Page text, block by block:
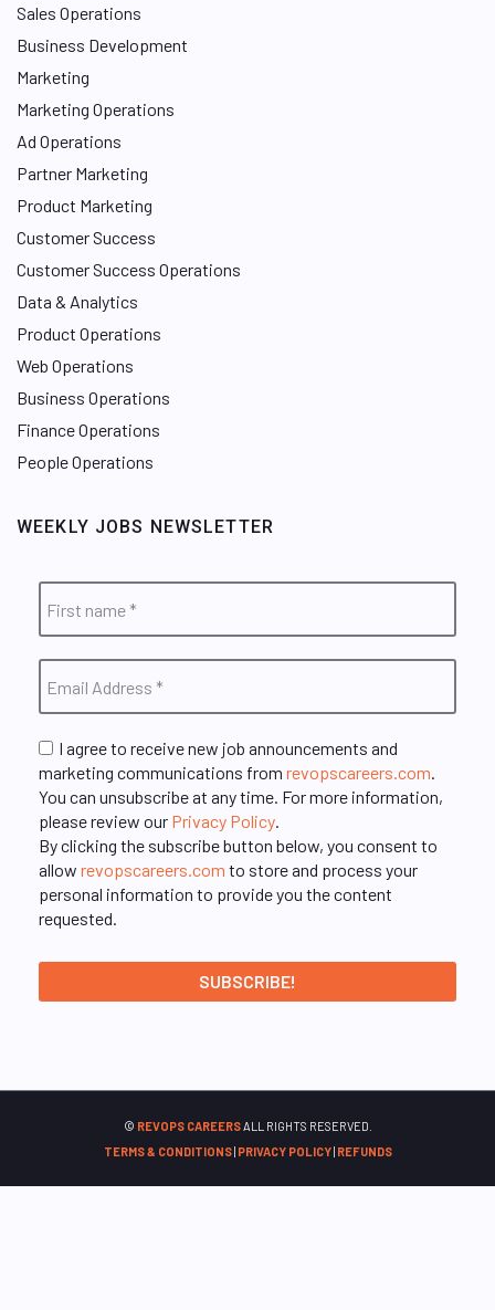
Sales Operations
Business Development
Marketing
Marketing Operations
Ad Operations
Partner Marketing
Product Marketing
Customer Success
Customer Success Operations
Data & Analytics
Product Operations
Web Operations
Business Operations
Finance Operations
People Operations
WEEKLY JOBS NEWSLETTER
I agree to receive new job announcements and
marketing communications from revopscareers.com.
You can unsubscribe at any time. For more information,
please review our Privacy Policy.
By clicking the subscribe button below, you consent to
allow revopscareers.com to store and process your
personal information to provide you the content
requested.
© REVOPS CAREERSALL RIGHTS RESERVED.
TERMS & CONDITIONS| PRIVACY POLICY| REFUNDS